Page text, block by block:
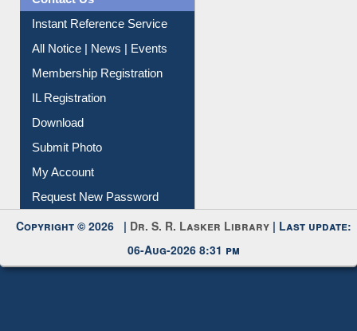
Contact Us
Instant Reference Service
All Notice | News | Events
Membership Registration
IL Registration
Download
Submit Photo
My Account
Request New Password
Copyright © 2026 |Dr. S. R. Lasker Library
06-Aug-2026 8:31 pm